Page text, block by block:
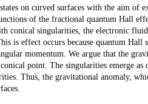
on curved surfaces with the aim of
of the fractional quantum Hall
conical singularities, the electronic
is effect occurs because quantum
momentum. We argue that the
point. The singularities emerge
Thus, the gravitational anomaly,